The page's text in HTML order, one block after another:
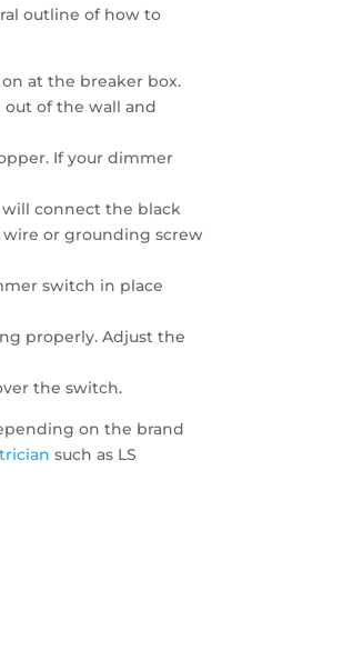
outline of how to
at the breaker box.
out of the wall and
If your dimmer
connect the black
or grounding screw
switch in place
properly. Adjust the
the switch.
on the brand
such as LS